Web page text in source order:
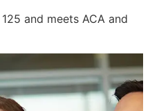
and meets ACA and